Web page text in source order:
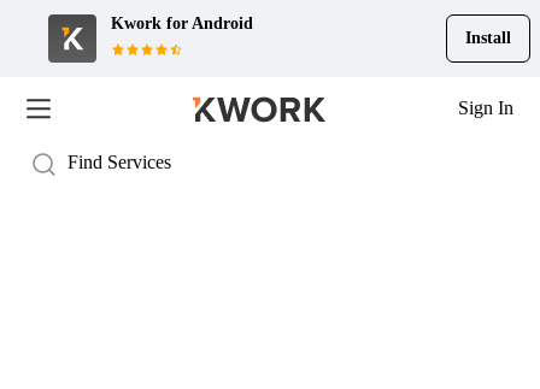
Kwork for Android
Install
Sign In